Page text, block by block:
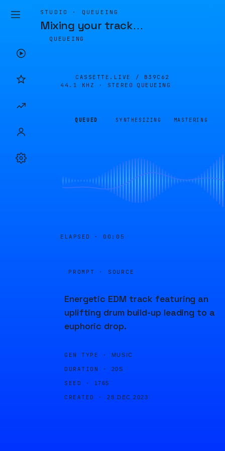
STUDIO · QUEUEING
Mixing your track…
QUEUEING
CASSETTE.LIVE / B39C62
44.1 KHZ · STEREO
QUEUEING
QUEUED SYNTHESIZING MASTERING
ELAPSED · 00:05
PROMPT · SOURCE
Energetic EDM track featuring an
uplifting drum build-up leading to a
euphoric drop.
GEN TYPE · MUSIC
DURATION · 20S
SEED · 1765
CREATED · 28 DEC 2023